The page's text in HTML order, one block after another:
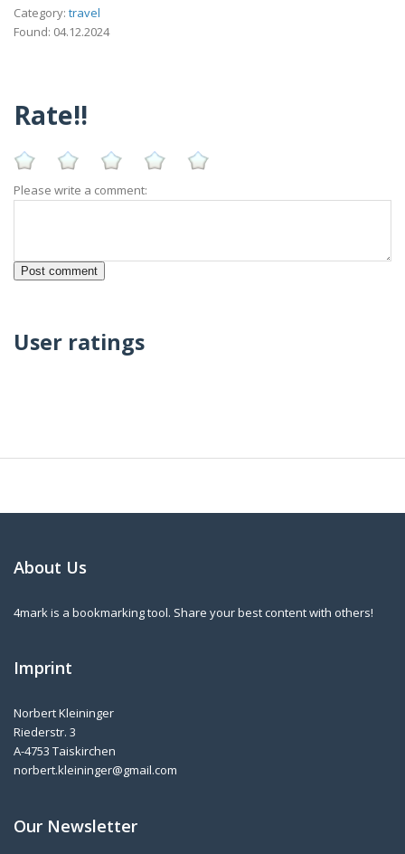
Category: travel
Found: 04.12.2024
Rate!!
Please write a comment:
User ratings
About Us
4mark is a bookmarking tool. Share your best content with others!
Imprint
Norbert Kleininger
Riederstr. 3
A-4753 Taiskirchen
norbert.kleininger@gmail.com
Our Newsletter